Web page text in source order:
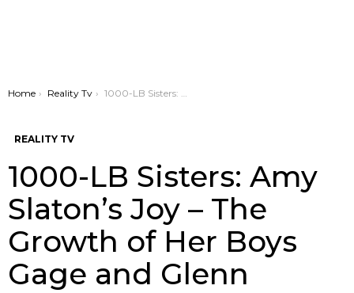
You are here:
Home Reality Tv 1000-LB Sisters: Amy Slaton’s Joy – The Growth of Her Boys Gage and Glenn
REALITY TV
1000-LB Sisters: Amy
Slaton’s Joy – The
Growth of Her Boys
Gage and Glenn